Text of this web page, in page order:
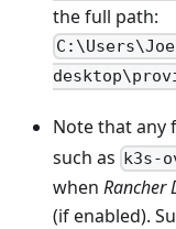
the full path:
Note that any
such as k3s-
when Rancher
(if enabled).